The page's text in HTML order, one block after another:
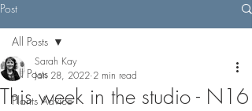
Post
All Posts
Plants Advice
All Posts
This week in the studio - N16
Sarah Kay
Jan 28, 2022 2 min read